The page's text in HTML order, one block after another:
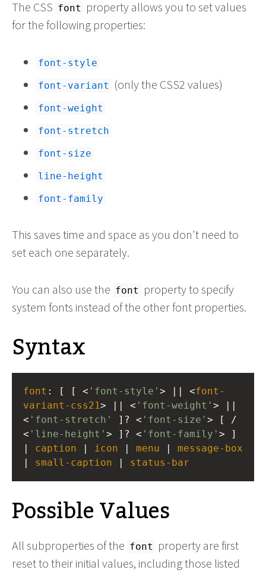
The CSS font
property allows you to set values
for the following properties:
font-style
font-variant
(only the CSS2 values)
font-weight
font-stretch
font-size
line-height
font-family
This saves time and space as you don't need to
set each one separately.
You can also use the font
property to specify
system fonts instead of the other font properties.
Syntax
font : [ [ < 'font-style' > || <font-
variant-css21> || < 'font-weight' > ||
< 'font-stretch' ]? < 'font-size' > [ /
< 'line-height' > ]? < 'font-family' > ]
caption icon menu
message-box
small-caption status-bar
Possible Values
All subproperties of the font
property are first
reset to their initial values, including those listed